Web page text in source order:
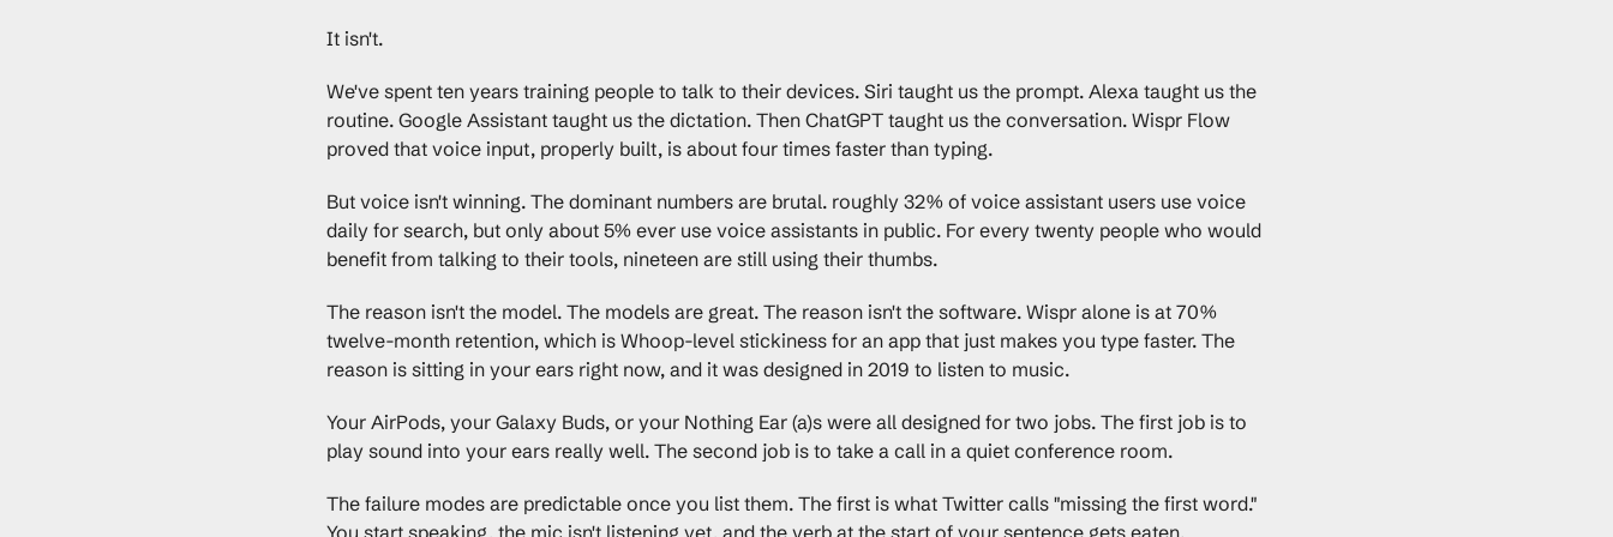
It isn't.
We've spent ten years training people to talk to their devices. Siri taught us the prompt. Alexa taught us the
routine. Google Assistant taught us the dictation. Then ChatGPT taught us the conversation. Wispr Flow
proved that voice input, properly built, is about four times faster than typing.
But voice isn't winning. The dominant numbers are brutal. roughly 32% of voice assistant users use voice
daily for search, but only about 5% ever use voice assistants in public. For every twenty people who would
benefit from talking to their tools, nineteen are still using their thumbs.
The reason isn't the model. The models are great. The reason isn't the software. Wispr alone is at 70%
twelve-month retention, which is Whoop-level stickiness for an app that just makes you type faster. The
reason is sitting in your ears right now, and it was designed in 2019 to listen to music.
Your AirPods, your Galaxy Buds, or your Nothing Ear (a)s were all designed for two jobs. The first job is to
play sound into your ears really well. The second job is to take a call in a quiet conference room.
The failure modes are predictable once you list them. The first is what Twitter calls "missing the first word."
You start speaking, the mic isn't listening yet, and the verb at the start of your sentence gets eaten.